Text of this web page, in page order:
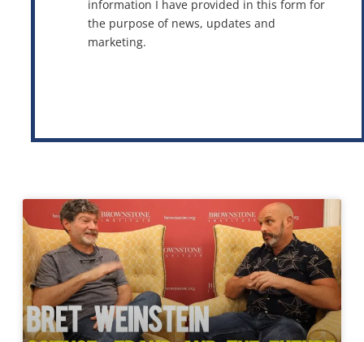
information I have provided in this form for
the purpose of news, updates and
marketing.